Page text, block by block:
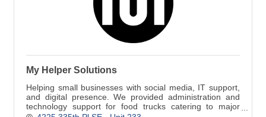
My Helper Solutions
Helping small businesses with social media, IT support,
and digital presence. We provided administration and
technology support for food trucks catering to major